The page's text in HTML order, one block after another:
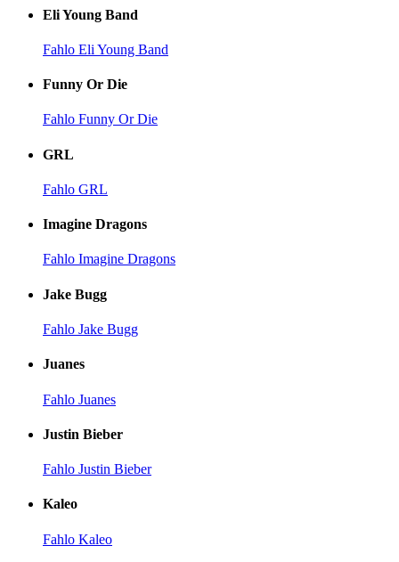
Eli Young Band
Fahlo Eli Young Band
Funny Or Die
Fahlo Funny Or Die
GRL
Fahlo GRL
Imagine Dragons
Fahlo Imagine Dragons
Jake Bugg
Fahlo Jake Bugg
Juanes
Fahlo Juanes
Justin Bieber
Fahlo Justin Bieber
Kaleo
Fahlo Kaleo